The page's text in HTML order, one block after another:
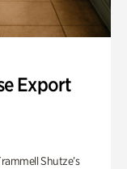
Export
Shutze’s